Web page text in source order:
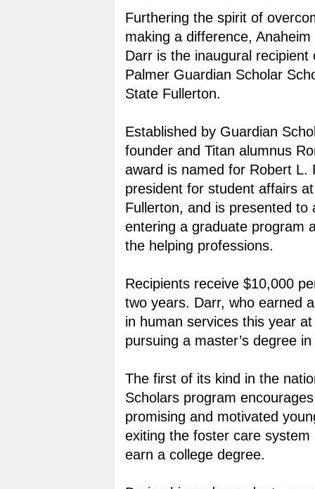
Furthering the spirit of
making a difference,
Darr is the inaugural recipient
Palmer Guardian Scholar
State Fullerton.
Established by Guardian
founder and Titan alumnus
award is named for Robert L.
president for student affairs
Fullerton, and is presented to
entering a graduate program
the helping professions.
Recipients receive $10,000
two years. Darr, who earned
in human services this year
pursuing a master’s degree
The first of its kind in the
Scholars program
promising and motivated
exiting the foster care system
earn a college degree.